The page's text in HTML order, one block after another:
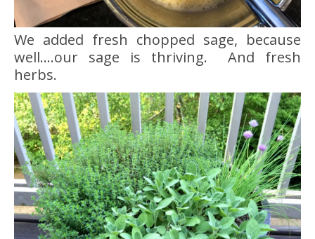
We added fresh chopped sage, because
well….our sage is thriving. And fresh
herbs.